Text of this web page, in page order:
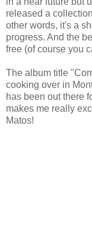
released a
other words, it's a
progress. And the
free (of course you
The album title
cooking over in
has been out there
makes me really
Matos!